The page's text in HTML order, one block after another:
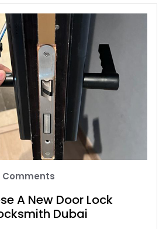
Comments
A New Door Lock
Dubai